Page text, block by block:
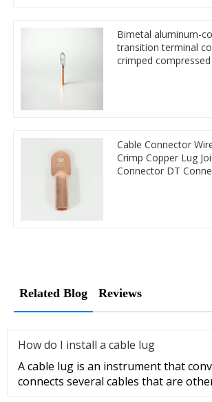
Bimetal aluminum-
transition terminal
crimped
Cable Connector
Crimp Copper Lug
Connector DT
Related Blog Reviews
How do I install a cable lug
A cable lug is an instrument that
connects several cables that are